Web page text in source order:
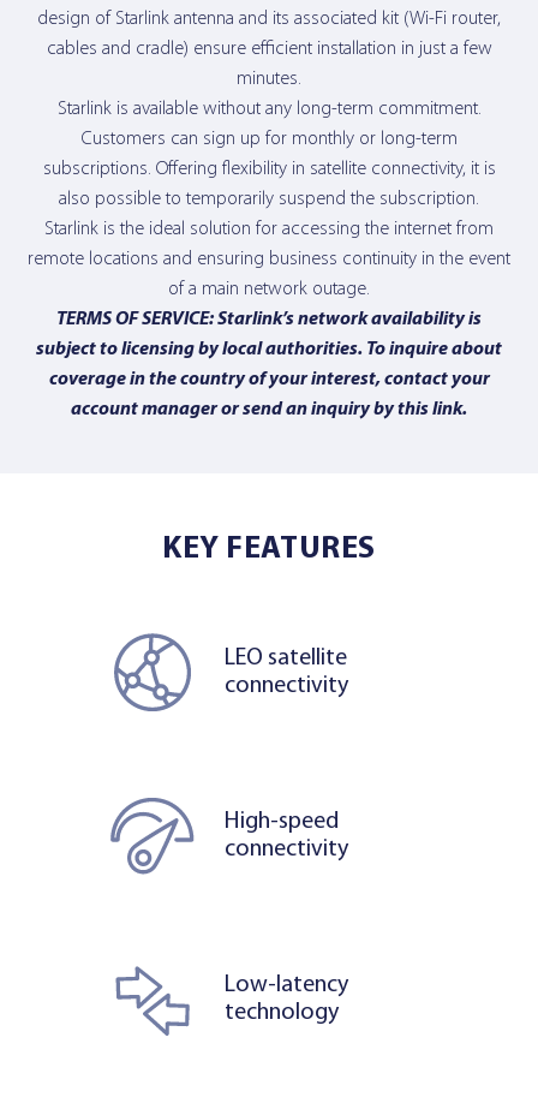
design of Starlink antenna and its associated kit (Wi-Fi router,
cables and cradle) ensure efficient installation in just a few
minutes.
Starlink is available without any long-term commitment.
Customers can sign up for monthly or long-term
subscriptions. Offering flexibility in satellite connectivity, it is
also possible to temporarily suspend the subscription.
Starlink is the ideal solution for accessing the internet from
remote locations and ensuring business continuity in the event
of a main network outage.
TERMS OF SERVICE: Starlink’s network availability is
subject to licensing by local authorities. To inquire about
coverage in the country of your interest, contact your
account manager or send an inquiryby this link.
KEY FEATURES
LEO satellite
connectivity
High-speed
connectivity
Low-latency
technology